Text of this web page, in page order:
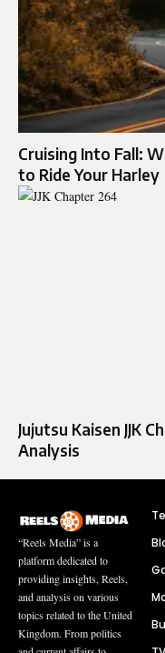
Cruising Into Fall:
to Ride Your Harley
Jujutsu Kaisen JJK
Analysis
“Reels Media” is a
platform dedicated to
providing insights, Reels,
and analysis on various
topics related to the United
Kingdom. From politics